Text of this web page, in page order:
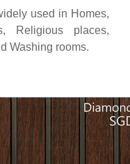
used in Homes,
Religious places,
Washing rooms.